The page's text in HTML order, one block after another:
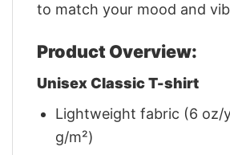
to match your mood and
Product Overview:
Unisex Classic T-shirt
Lightweight fabric (6 oz/
g/m²)